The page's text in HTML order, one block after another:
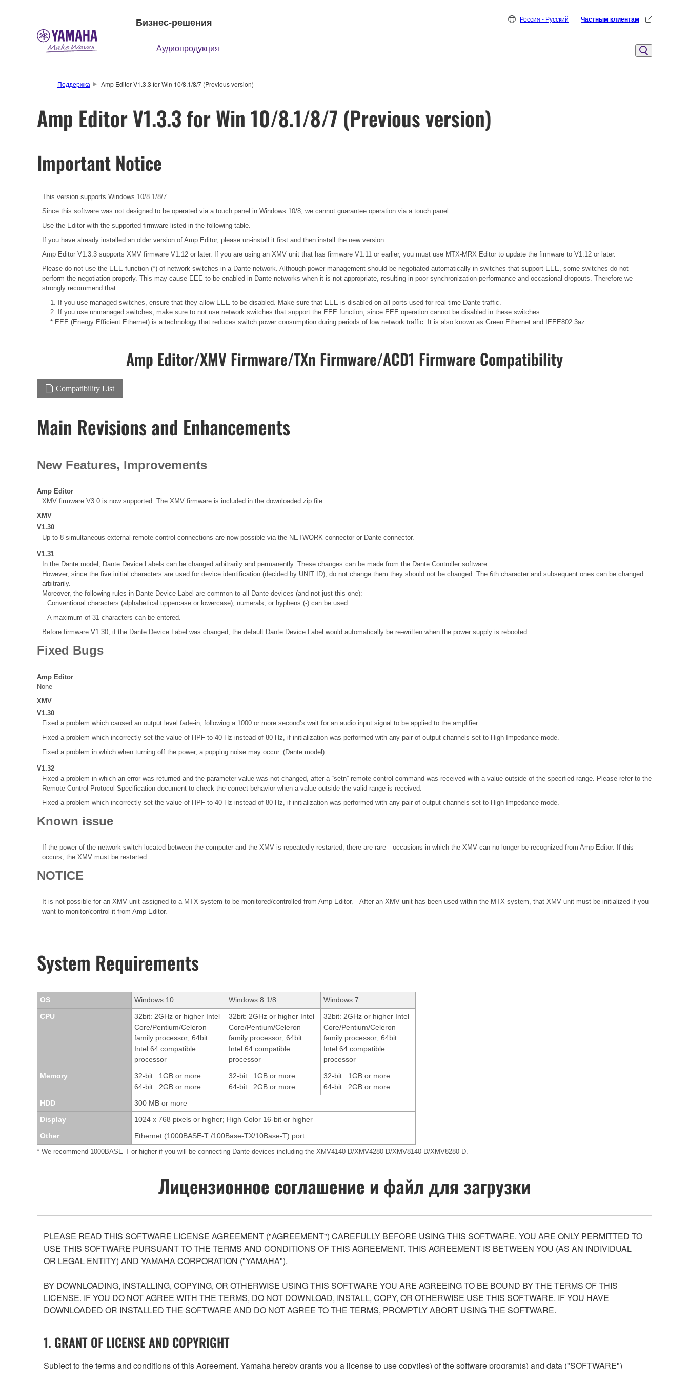
Бизнес-решения
Аудиопродукция
Россия - Русский Частным клиентам
Поддержка Amp Editor V1.3.3 for Win 10/8.1/8/7 (Previous version)
Amp Editor V1.3.3 for Win 10/8.1/8/7 (Previous version)
Important Notice
This version supports Windows 10/8.1/8/7.
Since this software was not designed to be operated via a touch panel in Windows 10/8, we cannot guarantee operation via a touch panel.
Use the Editor with the supported firmware listed in the following table.
If you have already installed an older version of Amp Editor, please un-install it first and then install the new version.
Amp Editor V1.3.3 supports XMV firmware V1.12 or later. If you are using an XMV unit that has firmware V1.11 or earlier, you must use MTX-MRX Editor to update the firmware to V1.12 or later.
Please do not use the EEE function (*) of network switches in a Dante network. Although power management should be negotiated automatically in switches that support EEE, some switches do not
perform the negotiation properly. This may cause EEE to be enabled in Dante networks when it is not appropriate, resulting in poor synchronization performance and occasional dropouts. Therefore we
strongly recommend that:
1. If you use managed switches, ensure that they allow EEE to be disabled. Make sure that EEE is disabled on all ports used for real-time Dante traffic.
2. If you use unmanaged switches, make sure to not use network switches that support the EEE function, since EEE operation cannot be disabled in these switches.
* EEE (Energy Efficient Ethernet) is a technology that reduces switch power consumption during periods of low network traffic. It is also known as Green Ethernet and IEEE802.3az.
Amp Editor/XMV Firmware/TXn Firmware/ACD1 Firmware Compatibility
Compatibility List
Main Revisions and Enhancements
New Features, Improvements
Amp Editor
XMV firmware V3.0 is now supported. The XMV firmware is included in the downloaded zip file.
XMV
V1.30
Up to 8 simultaneous external remote control connections are now possible via the NETWORK connector or Dante connector.
V1.31
In the Dante model, Dante Device Labels can be changed arbitrarily and permanently. These changes can be made from the Dante Controller software.
However, since the five initial characters are used for device identification (decided by UNIT ID), do not change them they should not be changed. The 6th character and subsequent ones can be changed
arbitrarily.
Moreover, the following rules in Dante Device Label are common to all Dante devices (and not just this one):
Conventional characters (alphabetical uppercase or lowercase), numerals, or hyphens (-) can be used.
A maximum of 31 characters can be entered.
Before firmware V1.30, if the Dante Device Label was changed, the default Dante Device Label would automatically be re-written when the power supply is rebooted
Fixed Bugs
Amp Editor
None
XMV
V1.30
Fixed a problem which caused an output level fade-in, following a 1000 or more second’s wait for an audio input signal to be applied to the amplifier.
Fixed a problem which incorrectly set the value of HPF to 40 Hz instead of 80 Hz, if initialization was performed with any pair of output channels set to High Impedance mode.
Fixed a problem in which when turning off the power, a popping noise may occur. (Dante model)
V1.32
Fixed a problem in which an error was returned and the parameter value was not changed, after a “setn” remote control command was received with a value outside of the specified range. Please refer to the
Remote Control Protocol Specification document to check the correct behavior when a value outside the valid range is received.
Fixed a problem which incorrectly set the value of HPF to 40 Hz instead of 80 Hz, if initialization was performed with any pair of output channels set to High Impedance mode.
Known issue
If the power of the network switch located between the computer and the XMV is repeatedly restarted, there are rare occasions in which the XMV can no longer be recognized from Amp Editor. If this
occurs, the XMV must be restarted.
NOTICE
It is not possible for an XMV unit assigned to a MTX system to be monitored/controlled from Amp Editor. After an XMV unit has been used within the MTX system, that XMV unit must be initialized if you
want to monitor/control it from Amp Editor.
System Requirements
OS Windows 10 Windows 8.1/8
Windows 7
CPU
32bit: 2GHz or higher Intel
Core/Pentium/Celeron
family processor; 64bit:
Intel 64 compatible
processor
32bit: 2GHz or higher Intel
Core/Pentium/Celeron
family processor; 64bit:
Intel 64 compatible
processor
32bit: 2GHz or higher Intel
Core/Pentium/Celeron
family processor; 64bit:
Intel 64 compatible
processor
Memory
32-bit : 1GB or more
64-bit : 2GB or more
32-bit : 1GB or more
64-bit : 2GB or more
32-bit : 1GB or more
64-bit : 2GB or more
HDD
300 MB or more
Display
1024 x 768 pixels or higher; High Color 16-bit or higher
Other
Ethernet (1000BASE-T /100Base-TX/10Base-T) port
* We recommend 1000BASE-T or higher if you will be connecting Dante devices including the XMV4140-D/XMV4280-D/XMV8140-D/XMV8280-D.
Лицензионное соглашение и файл для загрузки
PLEASE READ THIS SOFTWARE LICENSE AGREEMENT ("AGREEMENT") CAREFULLY BEFORE USING THIS SOFTWARE. YOU ARE ONLY PERMITTED TO
USE THIS SOFTWARE PURSUANT TO THE TERMS AND CONDITIONS OF THIS AGREEMENT. THIS AGREEMENT IS BETWEEN YOU (AS AN INDIVIDUAL
OR LEGAL ENTITY) AND YAMAHA CORPORATION ("YAMAHA").
BY DOWNLOADING, INSTALLING, COPYING, OR OTHERWISE USING THIS SOFTWARE YOU ARE AGREEING TO BE BOUND BY THE TERMS OF THIS
LICENSE. IF YOU DO NOT AGREE WITH THE TERMS, DO NOT DOWNLOAD, INSTALL, COPY, OR OTHERWISE USE THIS SOFTWARE. IF YOU HAVE
DOWNLOADED OR INSTALLED THE SOFTWARE AND DO NOT AGREE TO THE TERMS, PROMPTLY ABORT USING THE SOFTWARE.
1. GRANT OF LICENSE AND COPYRIGHT
Subject to the terms and conditions of this Agreement, Yamaha hereby grants you a license to use copy(ies) of the software program(s) and data ("SOFTWARE")